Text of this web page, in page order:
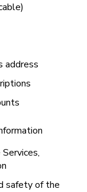
address
safety of the